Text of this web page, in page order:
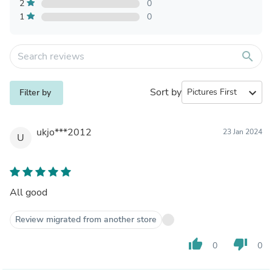
2
0
1
0
search
Filter by Sort by expand_more
U ukjo***2012 23 Jan 2024
All good
Review migrated from another store
thumb_up 0 thumb_down 0